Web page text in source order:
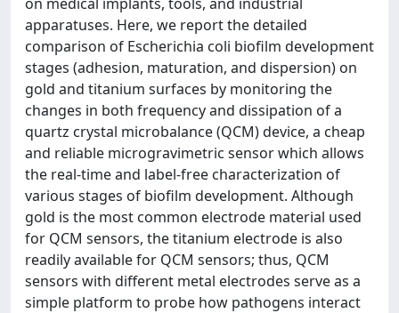
apparatuses. Here, we report the detailed
comparison of Escherichia coli biofilm development
stages (adhesion, maturation, and dispersion) on
gold and titanium surfaces by monitoring the
changes in both frequency and dissipation of a
quartz crystal microbalance (QCM) device, a cheap
and reliable microgravimetric sensor which allows
the real-time and label-free characterization of
various stages of biofilm development. Although
gold is the most common electrode material used
for QCM sensors, the titanium electrode is also
readily available for QCM sensors; thus, QCM
sensors with different metal electrodes serve as a
simple platform to probe how pathogens interact